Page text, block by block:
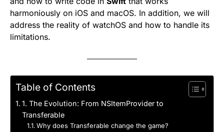
harmoniously on iOS and macOS. In addition, we will
address the reality of watchOS and how to handle its
limitations.
Table of Contents
1. The Evolution: From NSItemProvider to
Transferable
Why does Transferable change the game?